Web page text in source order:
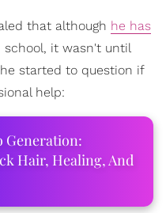
that although he has
school, it wasn't until
started to question if
help:
Generation:
Hair, Healing, And